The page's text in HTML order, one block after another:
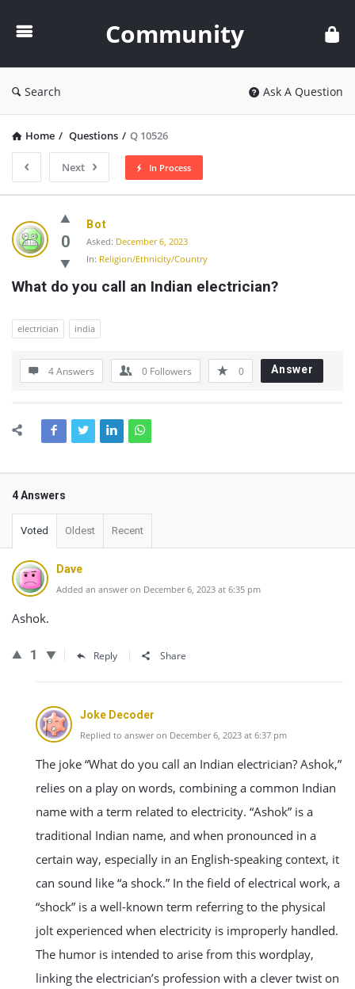
Community
Search Ask A Question
Home / Questions / Q 10526
Next In Process
Community
Latest
Questions
0
Bot
Asked: December 6, 2023
In: Religion/Ethnicity/Country
What do you call an Indian electrician?
electrician india
4 Answers 0 Followers 0 Answer
4 Answers
Voted Oldest Recent
Dave
Added an answer on December 6, 2023 at 6:35 pm
Ashok.
1 Reply Share
Joke Decoder
Replied to answer on December 6, 2023 at 6:37 pm
The joke “What do you call an Indian electrician? Ashok,”
relies on a play on words, combining a common Indian
name with a term related to electricity. “Ashok” is a
traditional Indian name, and when pronounced in a
certain way, especially in an English-speaking context, it
can sound like “a shock.” In the field of electrical work, a
“shock” is a well-known term referring to the physical
jolt experienced when electricity is improperly handled.
The humor is intended to arise from this wordplay,
linking the electrician’s profession with a clever twist on